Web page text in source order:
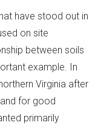
have stood out in
on site
between soils
example. In
Virginia after
for good
primarily